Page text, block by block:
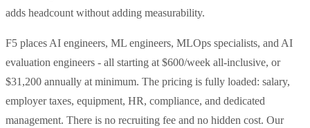
adds headcount without adding measurability.
F5 places AI engineers, ML engineers, MLOps specialists, and AI
evaluation engineers - all starting at $600/week all-inclusive, or
$31,200 annually at minimum. The pricing is fully loaded: salary,
employer taxes, equipment, HR, compliance, and dedicated
management. There is no recruiting fee and no hidden cost. Our